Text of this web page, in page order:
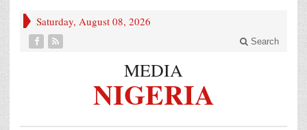
Saturday, August 08, 2026
Search
MEDIA
NIGERIA